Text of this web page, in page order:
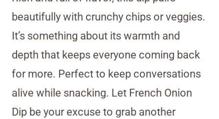
beautifully with crunchy chips or veggies.
It’s something about its warmth and
depth that keeps everyone coming back
for more. Perfect to keep conversations
alive while snacking. Let French Onion
Dip be your excuse to grab another